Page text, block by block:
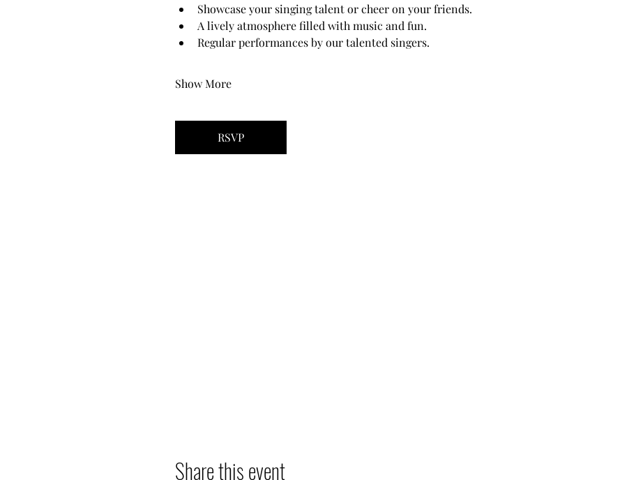
Showcase your singing talent or cheer on your friends.
A lively atmosphere filled with music and fun.
Regular performances by our talented singers.
Show More
RSVP
Share this event